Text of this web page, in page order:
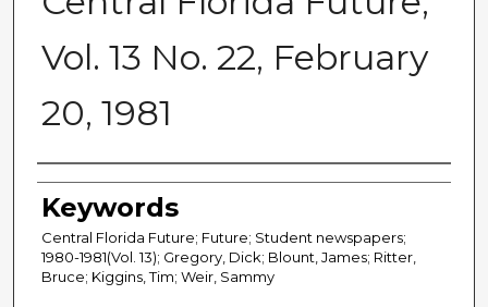
Vol. 13 No. 22, February
20, 1981
Creator
Keywords
Central Florida Future; Future; Student newspapers;
1980-1981(Vol. 13); Gregory, Dick; Blount, James; Ritter,
Bruce; Kiggins, Tim; Weir, Sammy